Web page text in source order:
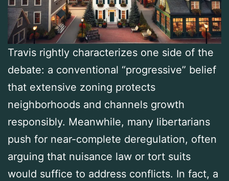
Travis rightly characterizes one side of the
debate: a conventional “progressive” belief
that extensive zoning protects
neighborhoods and channels growth
responsibly. Meanwhile, many libertarians
push for near-complete deregulation, often
arguing that nuisance law or tort suits
would suffice to address conflicts. In fact, a